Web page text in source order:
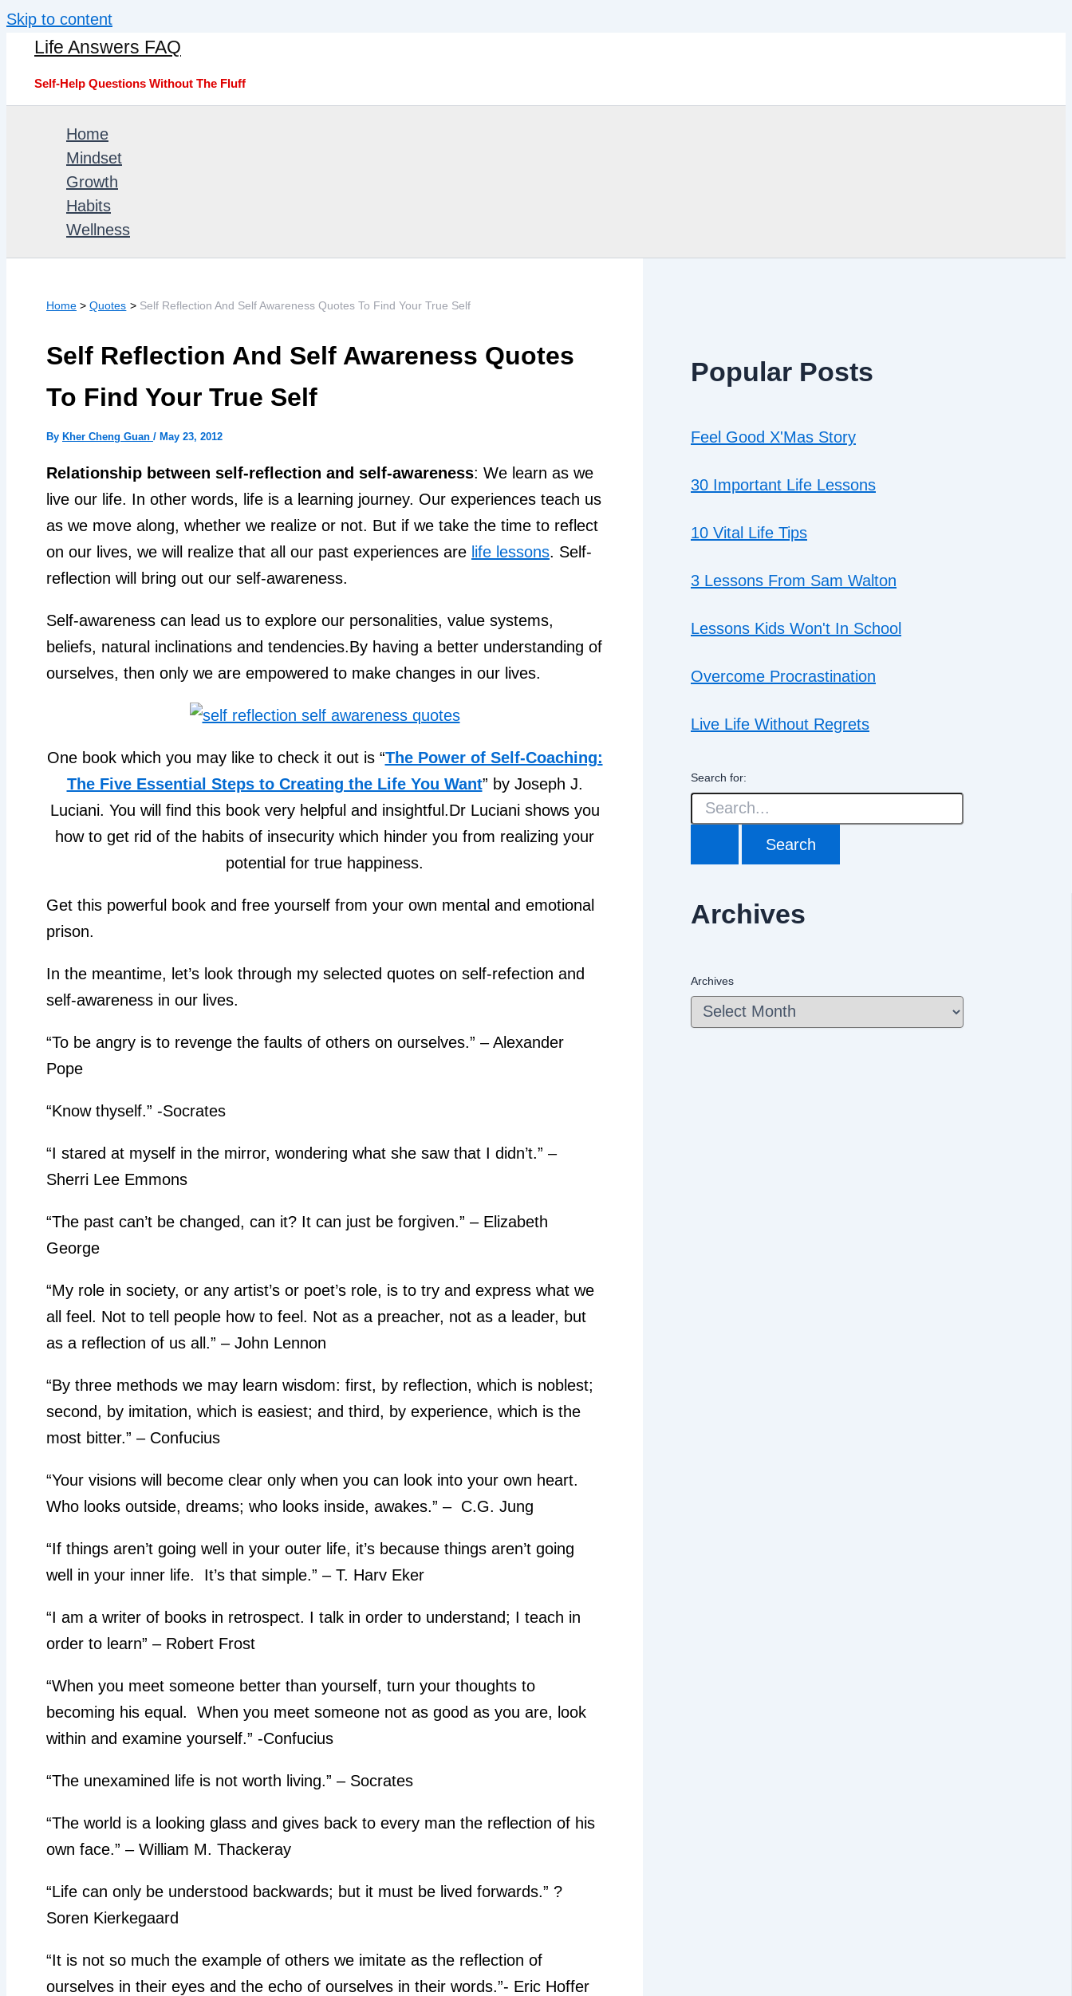
Skip to content
Life Answers FAQ
Self-Help Questions Without The Fluff
Home
Mindset
Growth
Habits
Wellness
Home Quotes Self Reflection And Self Awareness Quotes To Find Your True Self
Self Reflection And Self Awareness Quotes
To Find Your True Self
By Kher Cheng Guan / May 23, 2012
Relationship between self-reflection and self-awareness: We learn as we
live our life. In other words, life is a learning journey. Our experiences teach us
as we move along, whether we realize or not. But if we take the time to reflect
on our lives, we will realize that all our past experiences are life lessons. Self-
reflection will bring out our self-awareness.
Self-awareness can lead us to explore our personalities, value systems,
beliefs, natural inclinations and tendencies.By having a better understanding of
ourselves, then only we are empowered to make changes in our lives.
One book which you may like to check it out is “The Power of Self-Coaching:
The Five Essential Steps to Creating the Life You Want” by Joseph J.
Luciani. You will find this book very helpful and insightful.Dr Luciani shows you
how to get rid of the habits of insecurity which hinder you from realizing your
potential for true happiness.
Get this powerful book and free yourself from your own mental and emotional
prison.
In the meantime, let’s look through my selected quotes on self-refection and
self-awareness in our lives.
“To be angry is to revenge the faults of others on ourselves.” – Alexander
Pope
“Know thyself.” -Socrates
“I stared at myself in the mirror, wondering what she saw that I didn’t.” –
Sherri Lee Emmons
“The past can’t be changed, can it? It can just be forgiven.” – Elizabeth
George
“My role in society, or any artist’s or poet’s role, is to try and express what we
all feel. Not to tell people how to feel. Not as a preacher, not as a leader, but
as a reflection of us all.” – John Lennon
“By three methods we may learn wisdom: first, by reflection, which is noblest;
second, by imitation, which is easiest; and third, by experience, which is the
most bitter.” – Confucius
“Your visions will become clear only when you can look into your own heart.
Who looks outside, dreams; who looks inside, awakes.” – C.G. Jung
“If things aren’t going well in your outer life, it’s because things aren’t going
well in your inner life. It’s that simple.” – T. Harv Eker
“I am a writer of books in retrospect. I talk in order to understand; I teach in
order to learn” – Robert Frost
“When you meet someone better than yourself, turn your thoughts to
becoming his equal. When you meet someone not as good as you are, look
within and examine yourself.” -Confucius
“The unexamined life is not worth living.” – Socrates
“The world is a looking glass and gives back to every man the reflection of his
own face.” – William M. Thackeray
“Life can only be understood backwards; but it must be lived forwards.” ?
Soren Kierkegaard
“It is not so much the example of others we imitate as the reflection of
ourselves in their eyes and the echo of ourselves in their words.”- Eric Hoffer
Popular Posts
Feel Good X'Mas Story
30 Important Life Lessons
10 Vital Life Tips
3 Lessons From Sam Walton
Lessons Kids Won't In School
Overcome Procrastination
Live Life Without Regrets
Search for:
Archives
Archives